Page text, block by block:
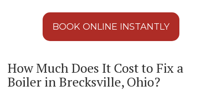
BOOK ONLINE INSTANTLY
How Much Does It Cost to Fix a
Boiler in Brecksville, Ohio?